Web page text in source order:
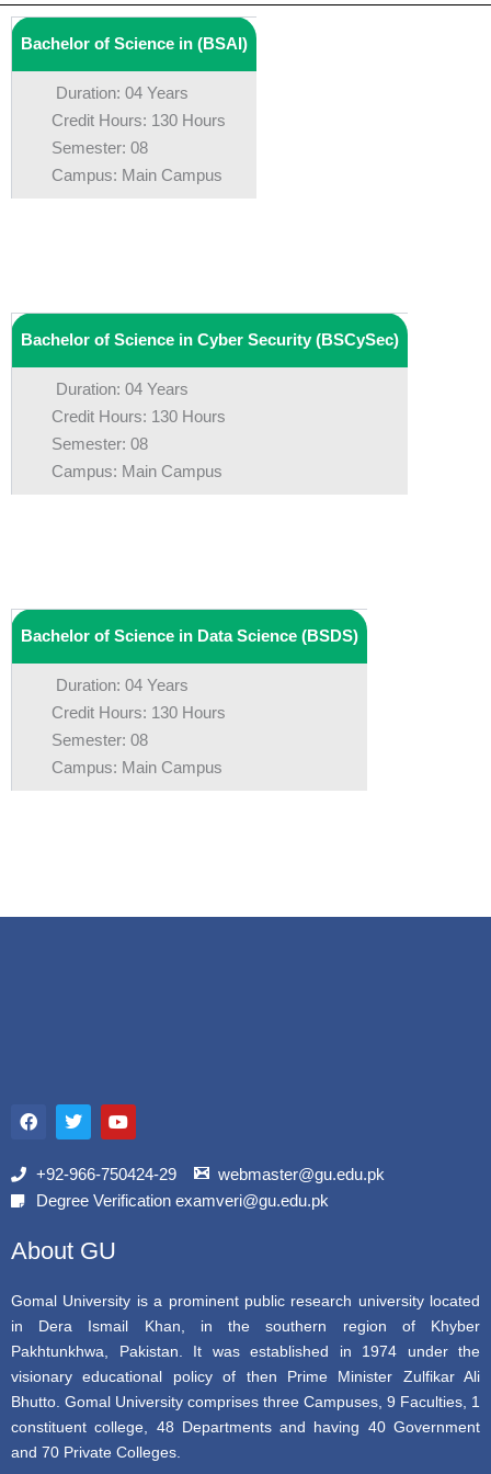
Bachelor of Science in (BSAI)
Duration: 04 Years
Credit Hours: 130 Hours
Semester: 08
Campus: Main Campus
Bachelor of Science in Cyber Security (BSCySec)
Duration: 04 Years
Credit Hours: 130 Hours
Semester: 08
Campus: Main Campus
Bachelor of Science in Data Science (BSDS)
Duration: 04 Years
Credit Hours: 130 Hours
Semester: 08
Campus: Main Campus
a
c
b
o
T
w
i
t
r
Y
o
u
u
e
+92-966-750424-29
webmaster@gu.edu.pk
Degree Verification examveri@gu.edu.pk
About GU
Gomal University is a prominent public research university located
in Dera Ismail Khan, in the southern region of Khyber
Pakhtunkhwa, Pakistan. It was established in 1974 under the
visionary educational policy of then Prime Minister Zulfikar Ali
Bhutto. Gomal University comprises three Campuses, 9 Faculties, 1
constituent college, 48 Departments and having 40 Government
and 70 Private Colleges.